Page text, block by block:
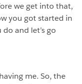
we get into that,
you got started in
and let’s go
me. So, the